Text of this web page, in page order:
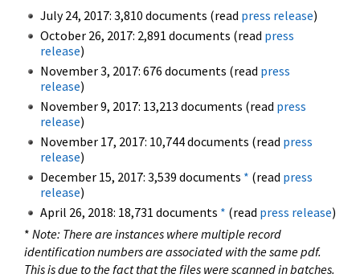
July 24, 2017: 3,810 documents (read press release)
October 26, 2017: 2,891 documents (read press
release)
November 3, 2017: 676 documents (read press
release)
November 9, 2017: 13,213 documents (read press
release)
November 17, 2017: 10,744 documents (read press
release)
December 15, 2017: 3,539 documents * (read press
release)
April 26, 2018: 18,731 documents * (read press release)
* Note: There are instances where multiple record
identification numbers are associated with the same pdf.
This is due to the fact that the files were scanned in batches.